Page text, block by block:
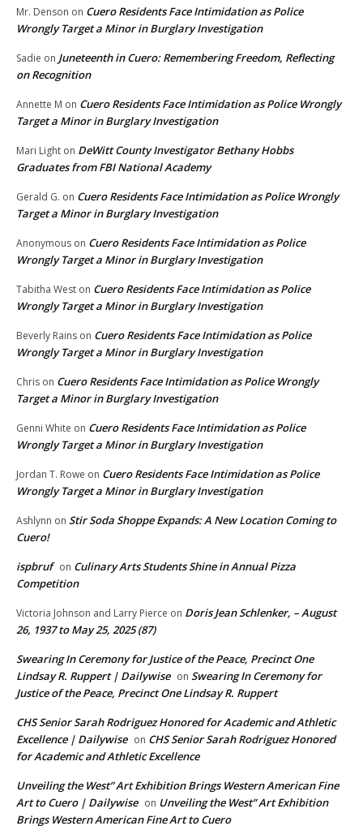
Mr. Denson on Cuero Residents Face Intimidation as Police
Wrongly Target a Minor in Burglary Investigation
Sadie on Juneteenth in Cuero: Remembering Freedom, Reflecting
on Recognition
Annette M on Cuero Residents Face Intimidation as Police Wrongly
Target a Minor in Burglary Investigation
Mari Light on DeWitt County Investigator Bethany Hobbs
Graduates from FBI National Academy
Gerald G. on Cuero Residents Face Intimidation as Police Wrongly
Target a Minor in Burglary Investigation
Anonymous on Cuero Residents Face Intimidation as Police
Wrongly Target a Minor in Burglary Investigation
Tabitha West on Cuero Residents Face Intimidation as Police
Wrongly Target a Minor in Burglary Investigation
Beverly Rains on Cuero Residents Face Intimidation as Police
Wrongly Target a Minor in Burglary Investigation
Chris on Cuero Residents Face Intimidation as Police Wrongly
Target a Minor in Burglary Investigation
Genni White on Cuero Residents Face Intimidation as Police
Wrongly Target a Minor in Burglary Investigation
Jordan T. Rowe on Cuero Residents Face Intimidation as Police
Wrongly Target a Minor in Burglary Investigation
Ashlynn on Stir Soda Shoppe Expands: A New Location Coming to
Cuero!
ispbruf on Culinary Arts Students Shine in Annual Pizza
Competition
Victoria Johnson and Larry Pierce on Doris Jean Schlenker, – August
26, 1937 to May 25, 2025 (87)
Swearing In Ceremony for Justice of the Peace, Precinct One
Lindsay R. Ruppert | Dailywise on Swearing In Ceremony for
Justice of the Peace, Precinct One Lindsay R. Ruppert
CHS Senior Sarah Rodriguez Honored for Academic and Athletic
Excellence | Dailywise on CHS Senior Sarah Rodriguez Honored
for Academic and Athletic Excellence
Unveiling the West” Art Exhibition Brings Western American Fine
Art to Cuero | Dailywise on Unveiling the West” Art Exhibition
Brings Western American Fine Art to Cuero